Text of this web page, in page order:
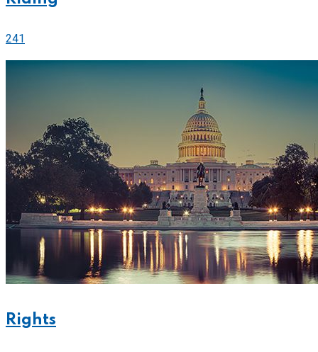
241
Rights